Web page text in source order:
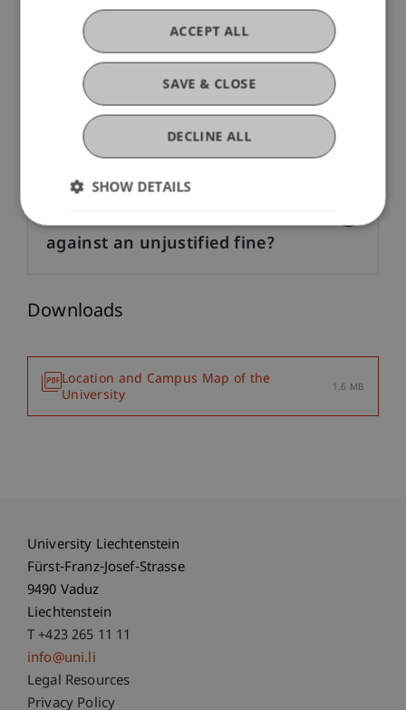
How can I buy a parking permit?
What happens, if I park without a
valid parking permit?
Can I pay in euros?
against an unjustified fine?
Downloads
Location and Campus Map of the
University
1.6 MB
University Liechtenstein
Fürst-Franz-Josef-Strasse
9490 Vaduz
Liechtenstein
T +423 265 11 11
info@uni.li
Fußzeile Rechtliche Hinweise
Legal Resources
Privacy Policy
SAVE & CLOSE
ACCEPT ALL
DECLINE ALL
SHOW DETAILS